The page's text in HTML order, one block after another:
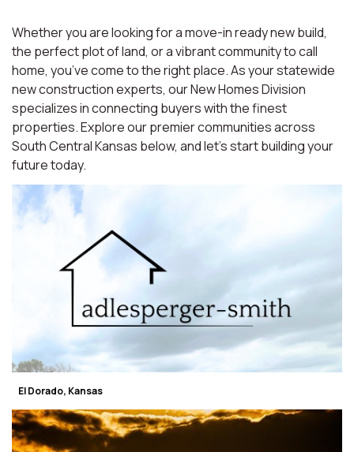
Whether you are looking for a move-in ready new build,
the perfect plot of land, or a vibrant community to call
home, you’ve come to the right place. As your statewide
new construction experts, our New Homes Division
specializes in connecting buyers with the finest
properties. Explore our premier communities across
South Central Kansas below, and let’s start building your
future today.
El Dorado, Kansas